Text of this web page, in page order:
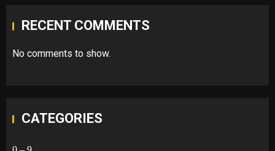
RECENT COMMENTS
No comments to show.
CATEGORIES